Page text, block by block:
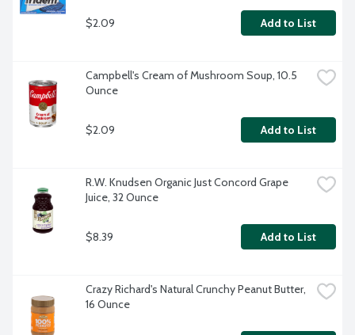
$2.09 Add to List
Campbell's Cream of Mushroom Soup, 10.5
Ounce
$2.09 Add to List
R.W. Knudsen Organic Just Concord Grape
Juice, 32 Ounce
$8.39 Add to List
Crazy Richard's Natural Crunchy Peanut Butter,
16 Ounce